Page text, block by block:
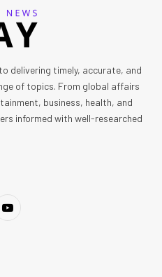
delivering timely, accurate, and
of topics. From global affairs
business, health, and
informed with well-researched
YouTube